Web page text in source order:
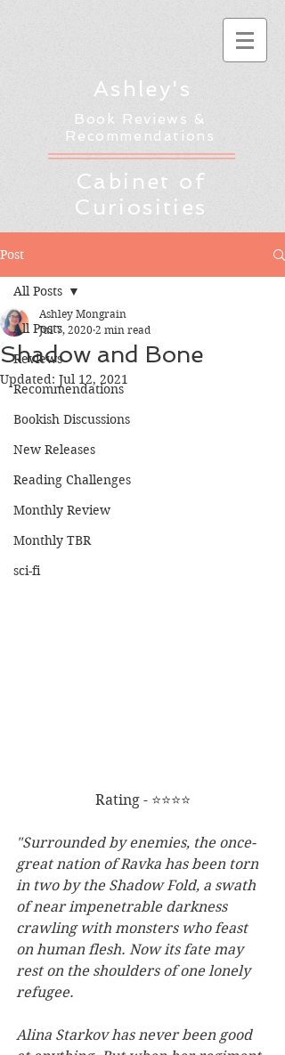
Ashley's
Book Reviews &
Recommendations
Cabinet of
Curiosities
Post
All Posts
Reviews
Recommendations
Bookish Discussions
New Releases
Reading Challenges
Monthly Review
Monthly TBR
sci-fi
All Posts
Shadow and Bone
Ashley Mongrain
Jul 7, 2020 2 min read
Updated: Jul 12, 2021
Rating - ⭐⭐⭐⭐
"Surrounded by enemies, the once-
great nation of Ravka has been torn
in two by the Shadow Fold, a swath
of near impenetrable darkness
crawling with monsters who feast
on human flesh. Now its fate may
rest on the shoulders of one lonely
refugee.
Alina Starkov has never been good